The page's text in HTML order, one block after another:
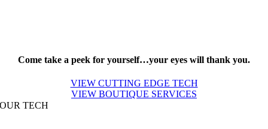
Come take a peek for yourself…your eyes will thank you.
VIEW CUTTING EDGE TECH
VIEW BOUTIQUE SERVICES
OUR TECH